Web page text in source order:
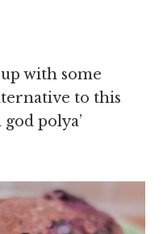
with some
to this
polya’